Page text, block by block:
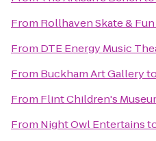
From Rollhaven Skate &
From DTE Energy Music
From Buckham Art Galleryto
From Flint Children's
From Night Owl Entertains